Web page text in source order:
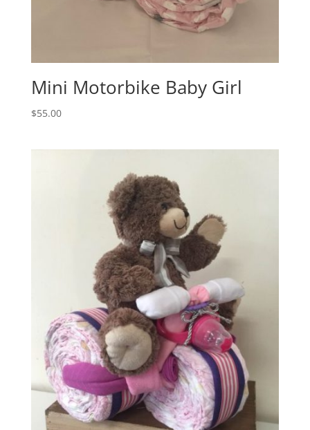
Mini Motorbike Baby Girl
$55.00